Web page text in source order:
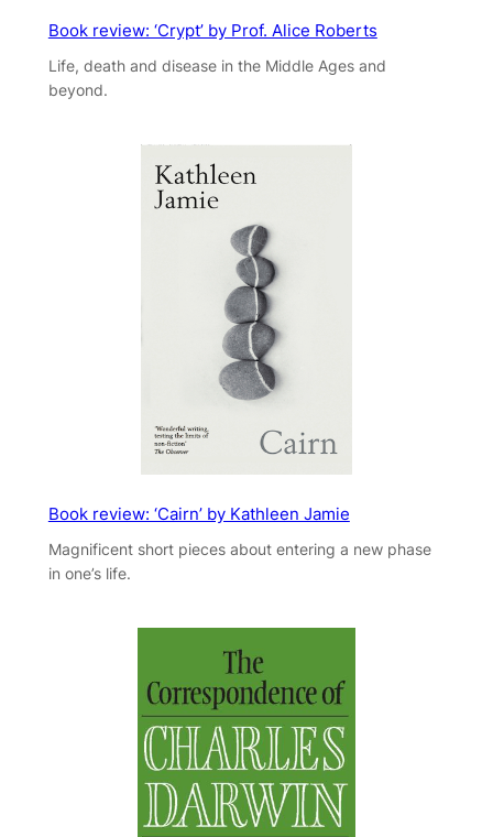
Book review: ‘Crypt’ by Prof. Alice Roberts
Life, death and disease in the Middle Ages and
beyond.
Book review: ‘Cairn’ by Kathleen Jamie
Magnificent short pieces about entering a new phase
in one’s life.